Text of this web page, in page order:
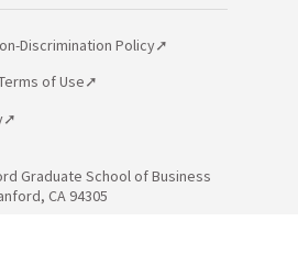
Graduate School of Business
CA 94305
Discrimination Policy
of Use